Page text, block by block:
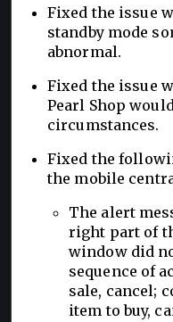
Fixed the issue
standby mode
abnormal.
Fixed the issue
Pearl Shop
circumstances.
Fixed the
the mobile
The alert
right part of
window did
sequence of
sale, cancel;
item to buy,